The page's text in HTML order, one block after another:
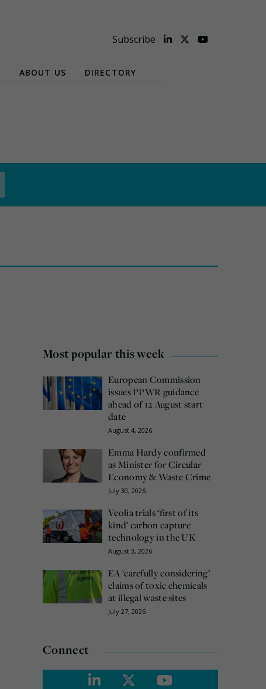
Subscribe
ABOUT US DIRECTORY
Most popular this week
European Commission
issues PPWR guidance
ahead of 12 August start
date
August 4, 2026
Emma Hardy confirmed
as Minister for Circular
Economy & Waste Crime
July 30, 2026
Veolia trials ‘first of its
kind’ carbon capture
technology in the UK
August 3, 2026
EA ‘carefully considering’
claims of toxic chemicals
at illegal waste sites
July 27, 2026
Connect